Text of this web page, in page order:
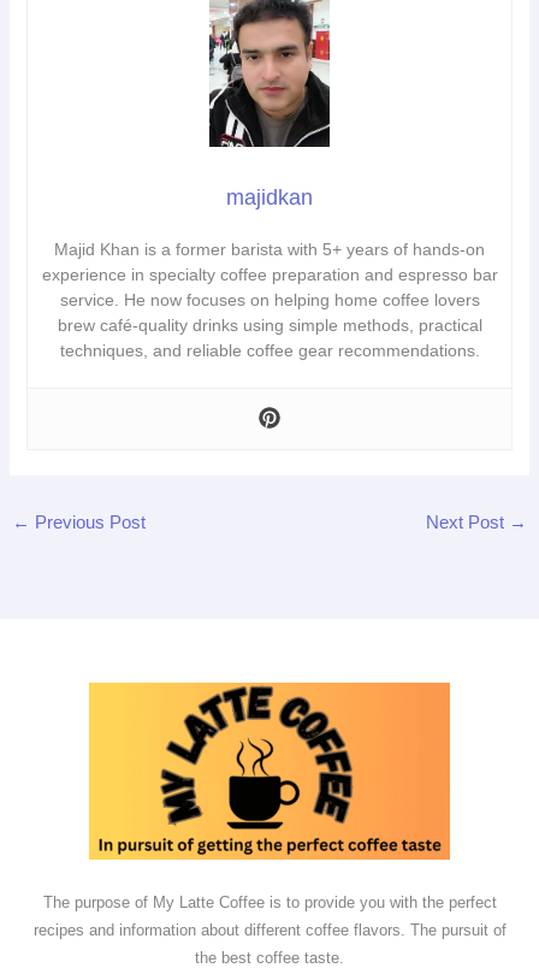
majidkan
Majid Khan is a former barista with 5+ years of hands-on
experience in specialty coffee preparation and espresso bar
service. He now focuses on helping home coffee lovers
brew café-quality drinks using simple methods, practical
techniques, and reliable coffee gear recommendations.
← Previous Post Next Post →
The purpose of My Latte Coffee is to provide you with the perfect
recipes and information about different coffee flavors. The pursuit of
the best coffee taste.